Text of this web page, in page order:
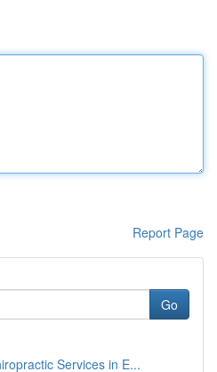
Report Page
Go
Services in E...